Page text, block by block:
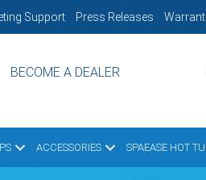
Support Press Releases
BECOME A DEALER
ACCESSORIES SPAEASE HOT